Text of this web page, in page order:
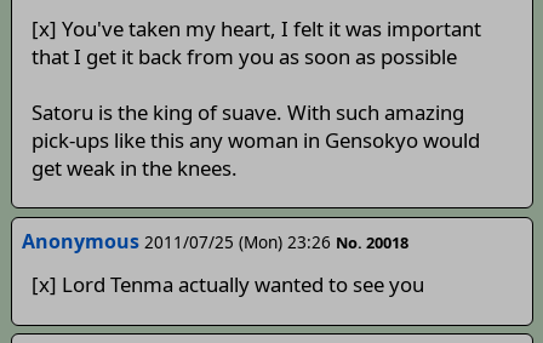
[x] You've taken my heart, I felt it was important
that I get it back from you as soon as possible
Satoru is the king of suave. With such amazing
pick-ups like this any woman in Gensokyo would
get weak in the knees.
Anonymous 2011/07/25 (Mon) 23:26 No. 20018
[x] Lord Tenma actually wanted to see you